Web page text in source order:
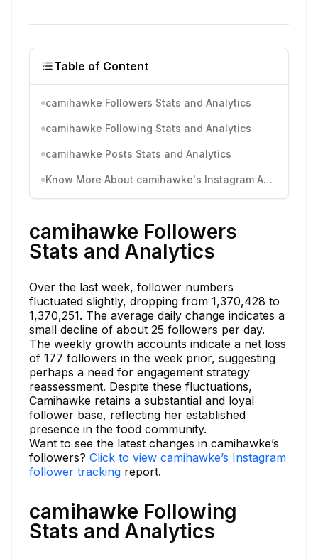
Table of Content
camihawke Followers Stats and Analytics
camihawke Following Stats and Analytics
camihawke Posts Stats and Analytics
Know More About camihawke's Instagram Activity
camihawke Followers
Stats and Analytics
Over the last week, follower numbers
fluctuated slightly, dropping from 1,370,428 to
1,370,251. The average daily change indicates a
small decline of about 25 followers per day.
The weekly growth accounts indicate a net loss
of 177 followers in the week prior, suggesting
perhaps a need for engagement strategy
reassessment. Despite these fluctuations,
Camihawke retains a substantial and loyal
follower base, reflecting her established
presence in the food community.
Want to see the latest changes in camihawke’s
followers? Click to view camihawke’s Instagram
follower tracking report.
camihawke Following
Stats and Analytics